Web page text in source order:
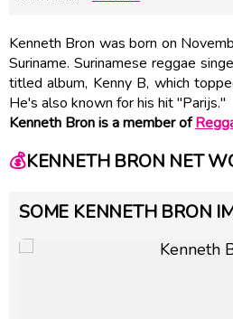
Kenneth Bron was born on
Suriname. Surinamese reggae
titled album, Kenny B, which
He's also known for his hit "Parijs."
Kenneth Bron is a member of
💰KENNETH BRON NET
SOME KENNETH BRON